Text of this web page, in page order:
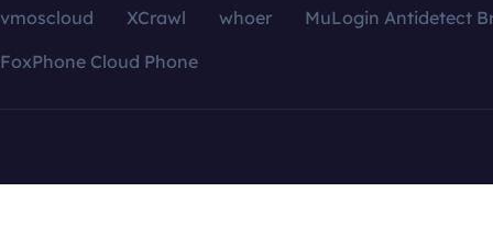
vmoscloud XCrawl whoer
MuLogin Antidetect
FoxPhone Cloud Phone